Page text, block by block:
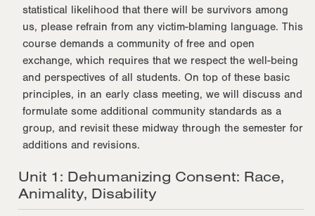
statistical likelihood that there will be survivors among
us, please refrain from any victim-blaming language. This
course demands a community of free and open
exchange, which requires that we respect the well-being
and perspectives of all students. On top of these basic
principles, in an early class meeting, we will discuss and
formulate some additional community standards as a
group, and revisit these midway through the semester for
additions and revisions.
Unit 1: Dehumanizing Consent: Race,
Animality, Disability